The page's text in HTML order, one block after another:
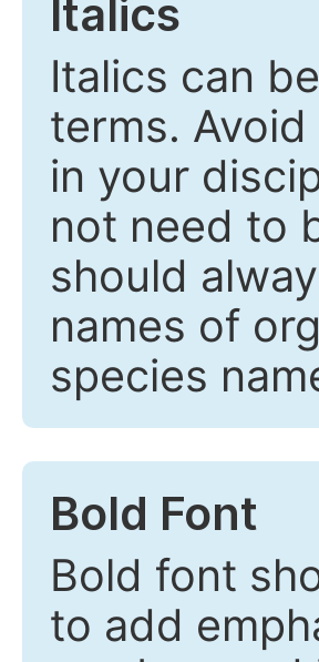
Italics
Italics can
terms.
in your
not need to
should
names of
species
Bold Font
Bold font
to add